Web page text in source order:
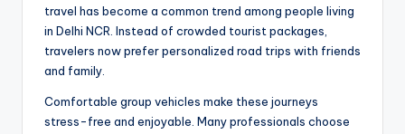
travel has become a common trend among people living
in Delhi NCR. Instead of crowded tourist packages,
travelers now prefer personalized road trips with friends
and family.
Comfortable group vehicles make these journeys
stress-free and enjoyable. Many professionals choose